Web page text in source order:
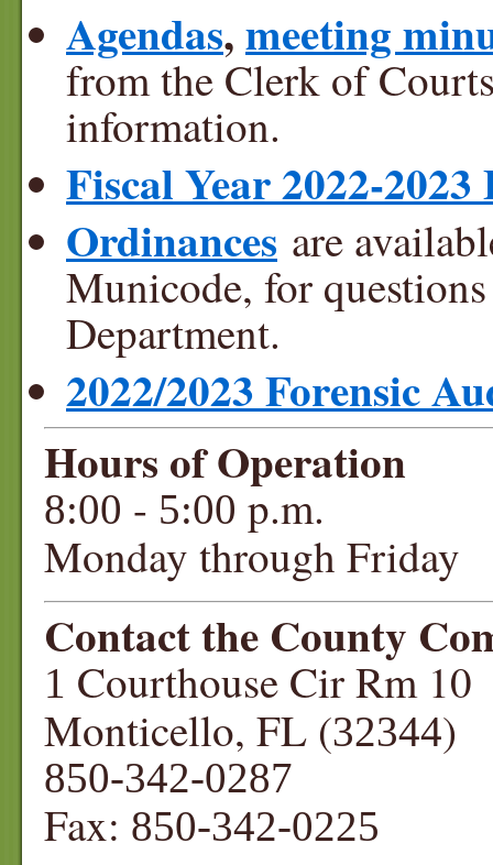
Agendas,meeting
from the Clerk of
information.
Fiscal Year 2022-2023
Ordinances are
Municode, for
Department.
2022/2023 Forensic
Hours of Operation
8:00 - 5:00 p.m.
Monday through Friday
Contact the County
1 Courthouse Cir Rm 10
Monticello, FL (32344)
850-342-0287
Fax: 850-342-0225